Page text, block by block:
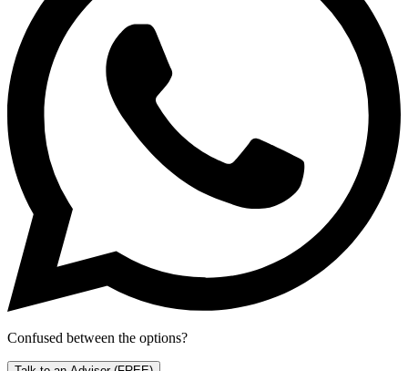
Confused between the options?